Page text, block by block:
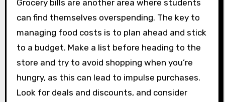
Grocery bills are another area where students
can find themselves overspending. The key to
managing food costs is to plan ahead and stick
to a budget. Make a list before heading to the
store and try to avoid shopping when you’re
hungry, as this can lead to impulse purchases.
Look for deals and discounts, and consider